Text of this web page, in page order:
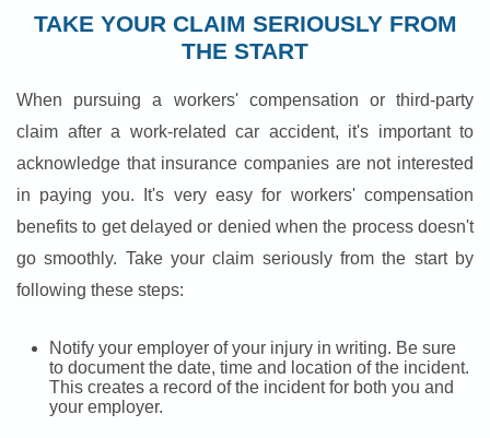
TAKE YOUR CLAIM SERIOUSLY FROM
THE START
When pursuing a workers' compensation or third-party
claim after a work-related car accident, it's important to
acknowledge that insurance companies are not interested
in paying you. It's very easy for workers' compensation
benefits to get delayed or denied when the process doesn't
go smoothly. Take your claim seriously from the start by
following these steps:
Notify your employer of your injury in writing. Be sure
to document the date, time and location of the incident.
This creates a record of the incident for both you and
your employer.